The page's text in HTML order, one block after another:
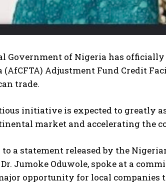
Government of Nigeria has
(AfCFTA) Adjustment Fund Credit
trade.
initiative is expected to greatly
market and accelerating the
a statement released by the
Dr. Jumoke Oduwole, spoke at a
opportunity for local